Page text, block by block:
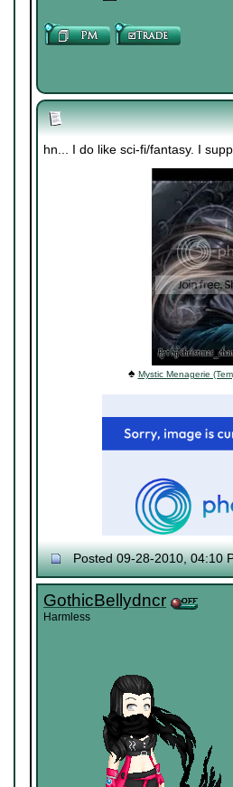
hn... I do like sci-fi/fantasy. I
♠ Mystic Menagerie
Posted 09-28-2010, 04:10
GothicBellydncr
Harmless